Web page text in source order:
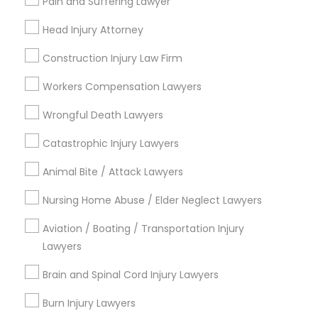
Adoption Lawyer
Accident Lawyer
Real Estate Lawyer
Drunk Driving Lawyer
Business Consulting Services
Legal Document Preparation
Head Injury Attorney
Construction Injury Law Firm
Workers Compensation Lawyers
Wrongful Death Lawyers
Catastrophic Injury Lawyers
Animal Bite / Attack Lawyers
Nursing Home Abuse / Elder Neglect Lawyers
Aviation / Boating / Transportation Injury
Lawyers
Brain and Spinal Cord Injury Lawyers
Burn Injury Lawyers
Email *
Contact Number *
Send Enquiry
*T&C apply
Types of Legal Services
Immigration Services